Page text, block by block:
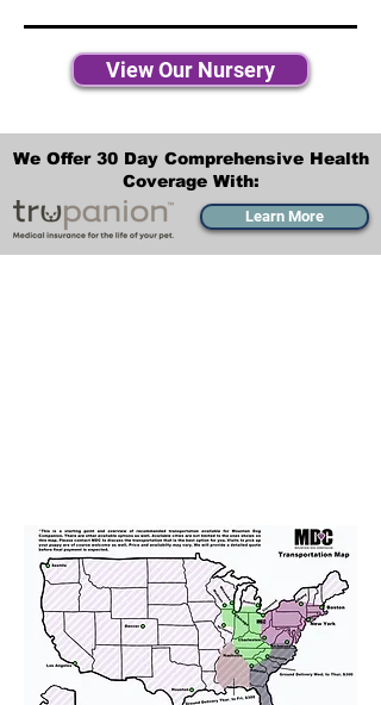
View Our Nursery
We Offer 30 Day Comprehensive Health
Coverage With:
Learn More